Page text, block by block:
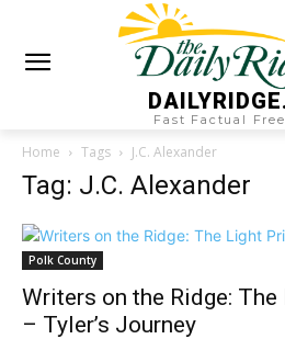
Fast Factual
Home Tags J.C. Alexander
Tag: J.C. Alexander
Polk County
Writers on the Ridge:
– Tyler’s Journey